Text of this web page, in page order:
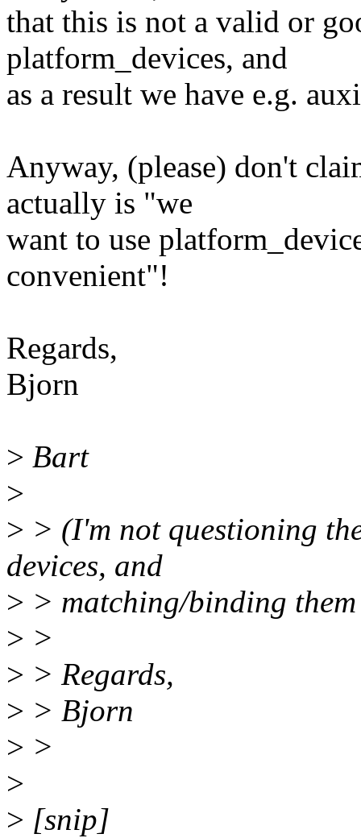
that this is not a valid or
platform_devices, and
as a result we have e.g.
Anyway, (please) don't
actually is "we
want to use
convenient"!
Regards,
Bjorn
> Bart
>
> > (I'm not questioning
devices, and
> > matching/binding
> >
> > Regards,
> > Bjorn
> >
>
> [snip]